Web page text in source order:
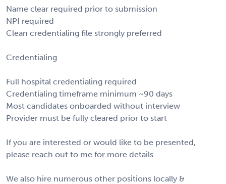
Name clear required prior to submission
NPI required
Clean credentialing file strongly preferred
Credentialing
Full hospital credentialing required
Credentialing timeframe minimum ~90 days
Most candidates onboarded without interview
Provider must be fully cleared prior to start
If you are interested or would like to be presented,
please reach out to me for more details.
We also hire numerous other positions locally &